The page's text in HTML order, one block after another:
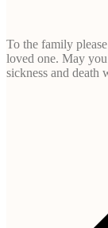
To the family
loved one. May
sickness and death